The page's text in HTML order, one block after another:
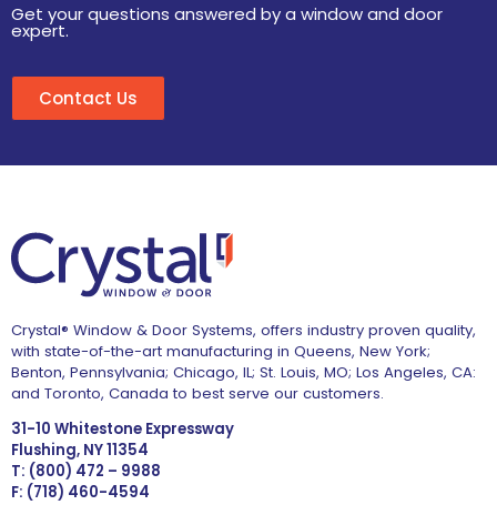
Get your questions answered by a window and door
expert.
Contact Us
Crystal® Window & Door Systems, offers industry proven quality,
with state-of-the-art manufacturing in Queens, New York;
Benton, Pennsylvania; Chicago, IL; St. Louis, MO; Los Angeles, CA:
and Toronto, Canada to best serve our customers.
31-10 Whitestone Expressway
Flushing, NY 11354
T: (800) 472 – 9988
F: (718) 460-4594